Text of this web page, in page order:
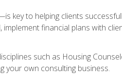
key to helping clients
financial plans with
such as Housing
your own consulting business.